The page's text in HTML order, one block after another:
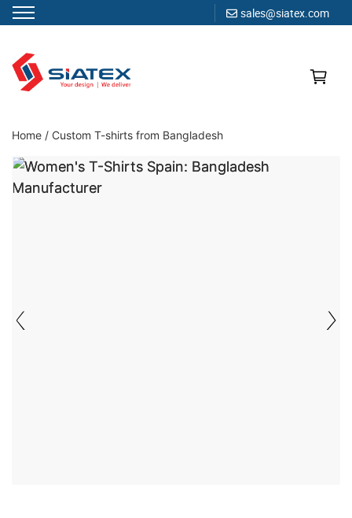
sales@siatex.com
content
Clothing Manufacturer in Bangladesh Since 1987
Home / Custom T-shirts from Bangladesh